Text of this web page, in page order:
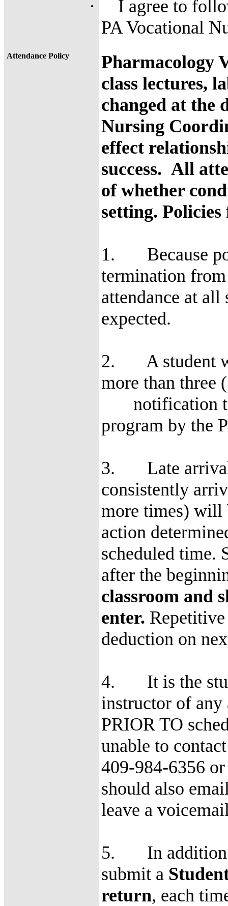
·
I agree to
PA Vocational
Attendance Policy
Pharmacology
class lectures,
changed at the
Nursing
effect
success. All
of whether
setting. Policies
1. Because
termination
attendance at all
expected.
2. A student
more than three
notification to
program by the
3. Late arrival
consistently
more times) will
action
scheduled time.
after the
classroom and
enter.
deduction on
4. It is the
instructor of any
PRIOR TO
unable to
409-984-6356
should also
leave a
5. In addition
submit a
return, each